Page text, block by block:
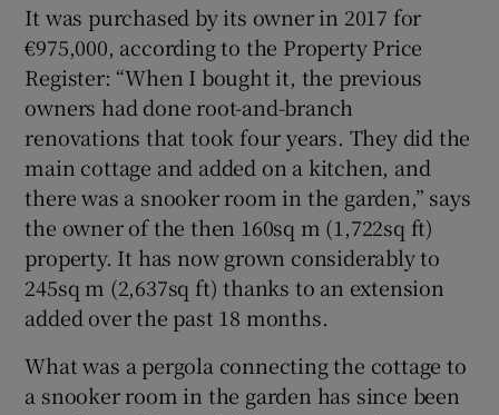
It was purchased by its owner in 2017 for
€975,000, according to the Property Price
Register: “When I bought it, the previous
owners had done root-and-branch
renovations that took four years. They did the
main cottage and added on a kitchen, and
there was a snooker room in the garden,” says
the owner of the then 160sq m (1,722sq ft)
property. It has now grown considerably to
245sq m (2,637sq ft) thanks to an extension
added over the past 18 months.
What was a pergola connecting the cottage to
a snooker room in the garden has since been